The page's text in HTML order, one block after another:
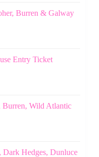
Burren & Galway
Entry Ticket
Wild Atlantic
Dark Hedges, Dunluce